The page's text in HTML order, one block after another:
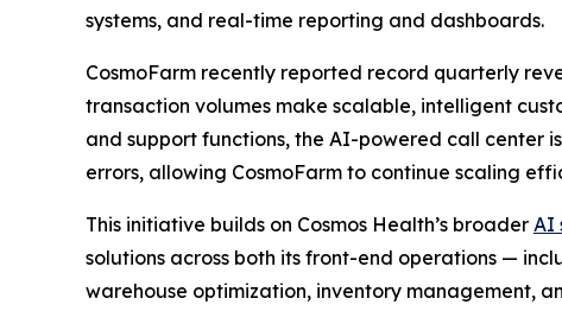
systems, and real-time reporting and dashboards.
CosmoFarm recently reported record quarterly
transaction volumes make scalable, intelligent
and support functions, the AI-powered call center
errors, allowing CosmoFarm to continue scaling
This initiative builds on Cosmos Health’s broader AI
solutions across both its front-end operations —
warehouse optimization, inventory management,